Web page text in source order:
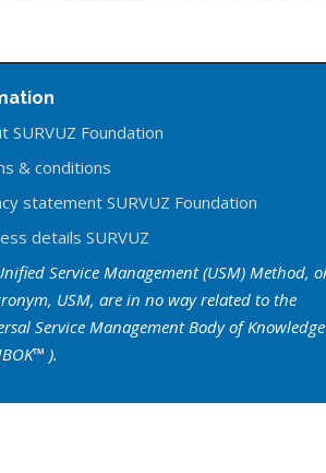
SURVUZ Foundation
& conditions
statement SURVUZ Foundation
details SURVUZ
Service Management (USM) Method,
USM, are in no way related to the
Service Management Body of Knowledge
).